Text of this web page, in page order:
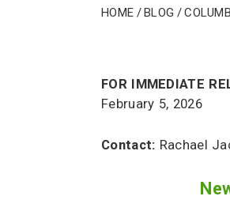
Home/Blog /
FOR IMMEDIATE
February 5, 2026
Contact: Rachael